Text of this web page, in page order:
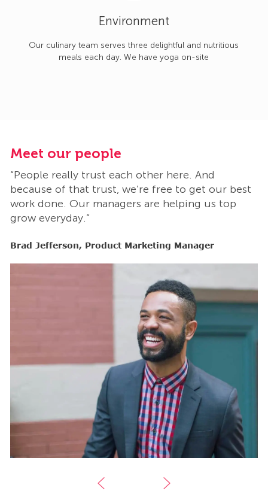
Environment
Our culinary team serves three delightful and nutritious
meals each day. We have yoga on-site
Meet our people
“People really trust each other here. And
because of that trust, we’re free to get our best
work done. Our managers are helping us top
grow everyday.”
Brad Jefferson, Product Marketing Manager